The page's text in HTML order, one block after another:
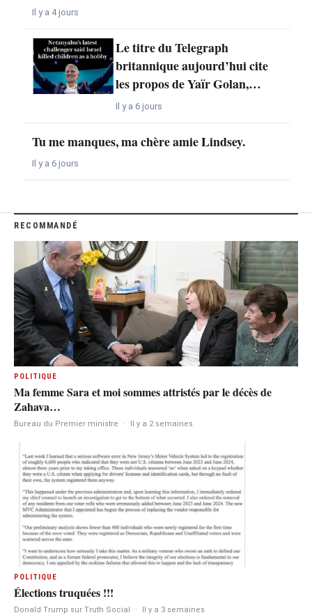
Il y a 4 jours
Le titre du Telegraph
britannique aujourd’hui cite
les propos de Yaïr Golan,…
Il y a 6 jours
Tu me manques, ma chère amie Lindsey.
Il y a 6 jours
RECOMMANDÉ
POLITIQUE
Ma femme Sara et moi sommes attristés par le décès de
Zahava…
Bureau du Premier ministre · Il y a 2 semaines
POLITIQUE
Élections truquées !!!
Donald Trump sur Truth Social · Il y a 3 semaines